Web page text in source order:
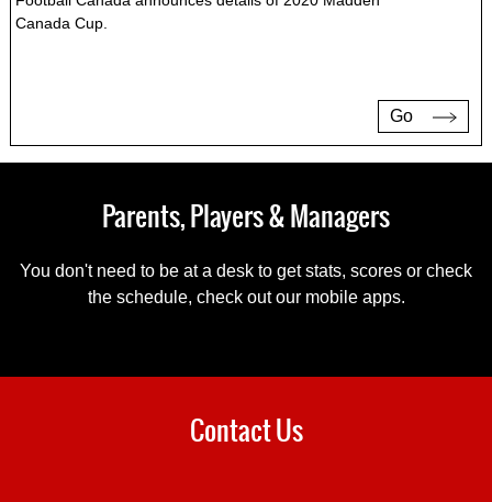
Canada Cup.
Go
Parents, Players & Managers
You don't need to be at a desk to get stats, scores or check
the schedule, check out our mobile apps.
Contact Us